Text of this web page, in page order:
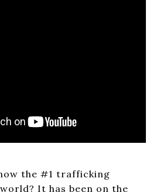
the #1 trafficking
It has been on the